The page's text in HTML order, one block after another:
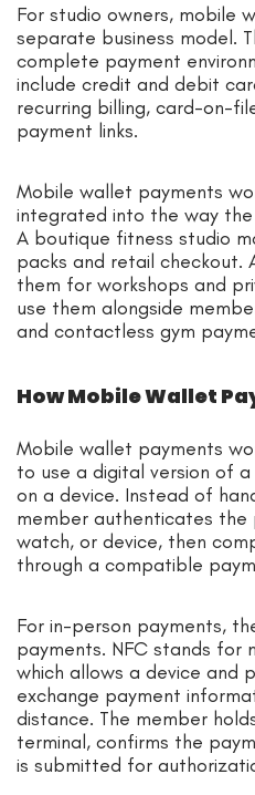
For studio owners, mobile
separate business model.
complete payment
include credit and debit
recurring billing, card-on-
payment links.
Mobile wallet payments
integrated into the way
A boutique fitness studio
packs and retail checkout.
them for workshops and
use them alongside
and contactless gym
How Mobile Wallet
Mobile wallet payments
to use a digital version of
on a device. Instead of
member authenticates
watch, or device, then
through a compatible
For in-person payments,
payments. NFC stands for
which allows a device and
exchange payment
distance. The member
terminal, confirms the
is submitted for